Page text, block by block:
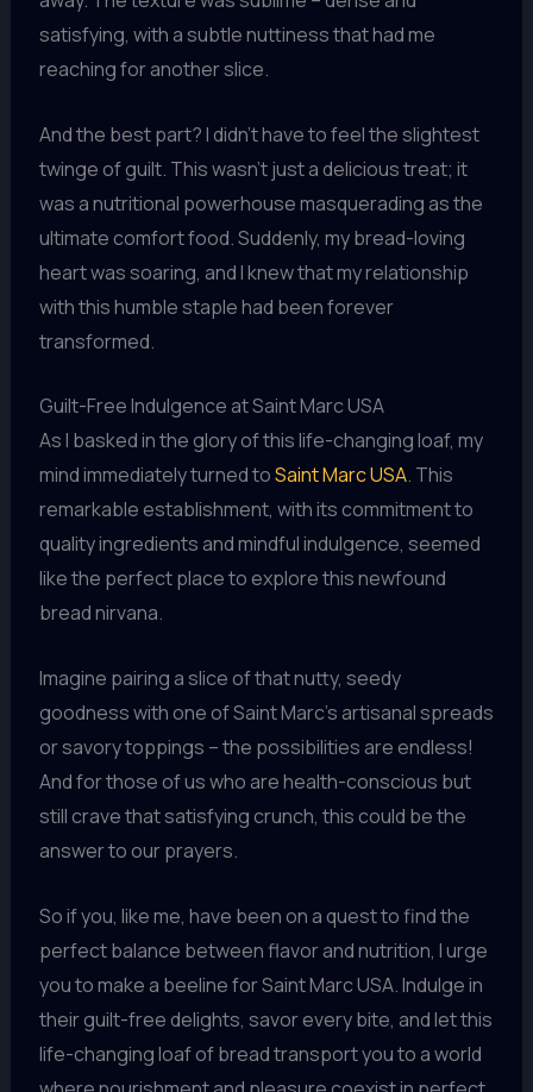
satisfying, with a subtle nuttiness that had me
reaching for another slice.
And the best part? I didn’t have to feel the slightest
twinge of guilt. This wasn’t just a delicious treat; it
was a nutritional powerhouse masquerading as the
ultimate comfort food. Suddenly, my bread-loving
heart was soaring, and I knew that my relationship
with this humble staple had been forever
transformed.
Guilt-Free Indulgence at Saint Marc USA
As I basked in the glory of this life-changing loaf, my
mind immediately turned toSaint Marc USA. This
remarkable establishment, with its commitment to
quality ingredients and mindful indulgence, seemed
like the perfect place to explore this newfound
bread nirvana.
Imagine pairing a slice of that nutty, seedy
goodness with one of Saint Marc’s artisanal spreads
or savory toppings – the possibilities are endless!
And for those of us who are health-conscious but
still crave that satisfying crunch, this could be the
answer to our prayers.
So if you, like me, have been on a quest to find the
perfect balance between flavor and nutrition, I urge
you to make a beeline for Saint Marc USA. Indulge in
their guilt-free delights, savor every bite, and let this
life-changing loaf of bread transport you to a world